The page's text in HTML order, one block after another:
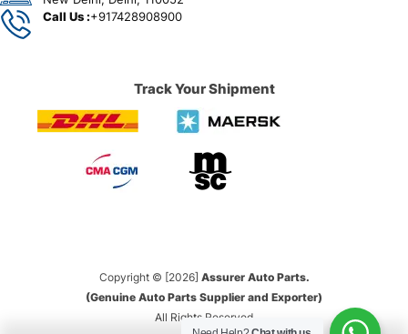
Call Us :+917428908900
Track Your Shipment
Copyright © [2026] Assurer Auto Parts.
(Genuine Auto Parts Supplier and Exporter)
All Rights Reserved